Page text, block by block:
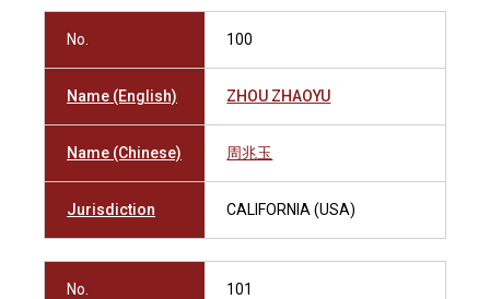
No. 100
Name (English) ZHOU ZHAOYU
Name (Chinese) 周兆玉
Jurisdiction CALIFORNIA (USA)
No. 101